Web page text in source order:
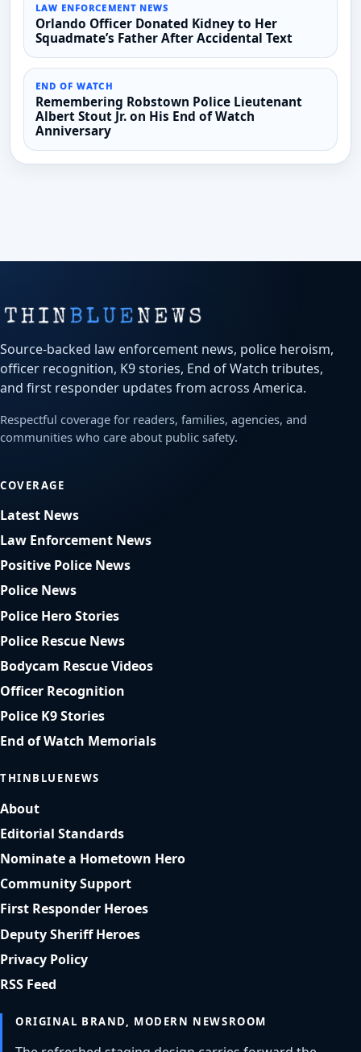
LAW ENFORCEMENT NEWS
Orlando Officer Donated Kidney to Her
Squadmate’s Father After Accidental Text
END OF WATCH
Remembering Robstown Police Lieutenant
Albert Stout Jr. on His End of Watch
Anniversary
Source-backed law enforcement news, police heroism,
officer recognition, K9 stories, End of Watch tributes,
and first responder updates from across America.
Respectful coverage for readers, families, agencies, and
communities who care about public safety.
COVERAGE
Latest News
Law Enforcement News
Positive Police News
Police News
Police Hero Stories
Police Rescue News
Bodycam Rescue Videos
Officer Recognition
Police K9 Stories
End of Watch Memorials
THINBLUENEWS
About
Editorial Standards
Nominate a Hometown Hero
Community Support
First Responder Heroes
Deputy Sheriff Heroes
Privacy Policy
RSS Feed
ORIGINAL BRAND, MODERN NEWSROOM